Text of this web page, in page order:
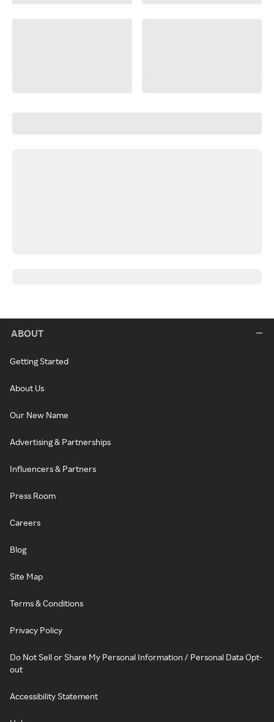
ABOUT
Getting Started
About Us
Our New Name
Advertising & Partnerships
Influencers & Partners
Press Room
Careers
Blog
Site Map
Terms & Conditions
Privacy Policy
Do Not Sell or Share My Personal Information / Personal Data Opt-
out
Accessibility Statement